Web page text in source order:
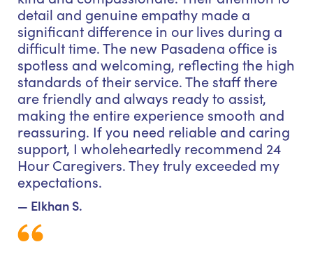
detail and genuine empathy made a
significant difference in our lives during a
difficult time. The new Pasadena office is
spotless and welcoming, reflecting the high
standards of their service. The staff there
are friendly and always ready to assist,
making the entire experience smooth and
reassuring. If you need reliable and caring
support, I wholeheartedly recommend 24
Hour Caregivers. They truly exceeded my
expectations.
— Elkhan S.